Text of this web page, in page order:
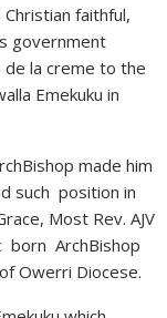
faithful,
government
la creme to the
Emekuku in
made him
such position in
Most Rev. AJV
born ArchBishop
Owerri Diocese.